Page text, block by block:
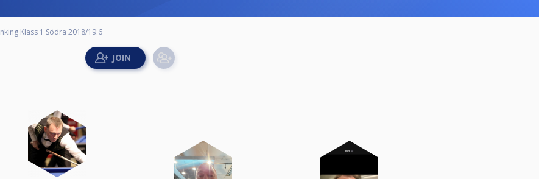
Klass 1 Södra 2018/19:6